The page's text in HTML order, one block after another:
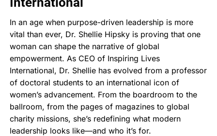
In an age when purpose-driven leadership is more
vital than ever, Dr. Shellie Hipsky is proving that one
woman can shape the narrative of global
empowerment. As CEO of Inspiring Lives
International, Dr. Shellie has evolved from a professor
of doctoral students to an international icon of
women’s advancement. From the boardroom to the
ballroom, from the pages of magazines to global
charity missions, she’s redefining what modern
leadership looks like—and who it’s for.